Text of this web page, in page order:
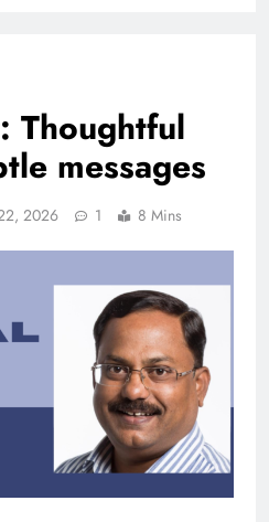
Thoughtful
messages
2026 1 8 Mins